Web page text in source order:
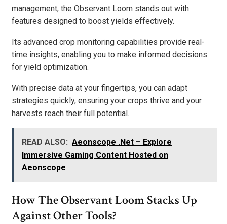
management, the Observant Loom stands out with
features designed to boost yields effectively.
Its advanced crop monitoring capabilities provide real-
time insights, enabling you to make informed decisions
for yield optimization.
With precise data at your fingertips, you can adapt
strategies quickly, ensuring your crops thrive and your
harvests reach their full potential.
READ ALSO: Aeonscope .Net – Explore
Immersive Gaming Content Hosted on
Aeonscope
How The Observant Loom Stacks Up
Against Other Tools?